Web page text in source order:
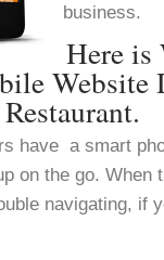
business.
Here is
Website
have a smart
on the go. When
navigating, if